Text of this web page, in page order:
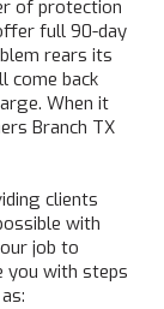
of protection
full 90-day
rears its
come back
When it
Branch TX
clients
with
job to
you with steps